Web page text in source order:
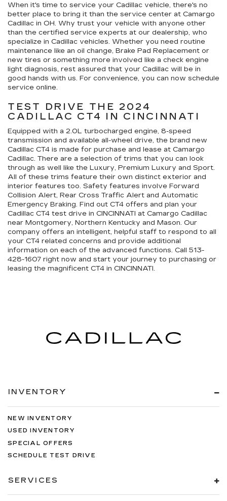
When it's time to service your Cadillac vehicle, there's no
better place to bring it than the service center at Camargo
Cadillac in OH. Why trust your vehicle with anyone other
than the certified service experts at our dealership, who
specialize in Cadillac vehicles. Whether you need routine
maintenance like an oil change, Brake Pad Replacement or
new tires or something more involved like a check engine
light diagnosis, rest assured that your Cadillac will be in
good hands with us. For convenience, you can now schedule
service online.
TEST DRIVE THE 2024
CADILLAC CT4 IN CINCINNATI
Equipped with a 2.0L turbocharged engine, 8-speed
transmission and available all-wheel drive, the brand new
Cadillac CT4 is made for purchase and lease at Camargo
Cadillac. There are a selection of trims that you can look
through as well like the Luxury, Premium Luxury and Sport.
All of these trims feature their own distinct exterior and
interior features too. Safety features involve Forward
Collision Alert, Rear Cross Traffic Alert and Automatic
Emergency Braking. Find out CT4 offers and plan your
Cadillac CT4 test drive in CINCINNATI at Camargo Cadillac
near Montgomery, Northern Kentucky and Mason. Our
company offers an intelligent, helpful staff to respond to all
your CT4 related concerns and provide additional
information on each of the advanced functions. Call 513-
428-1607 right now and start your journey to purchasing or
leasing the magnificent CT4 in CINCINNATI.
INVENTORY
NEW INVENTORY
USED INVENTORY
SPECIAL OFFERS
SCHEDULE TEST DRIVE
SERVICES